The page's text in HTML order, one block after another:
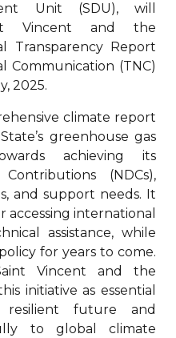
Unit (SDU), will
Vincent and the
Transparency Report
Communication (TNC)
2025.
climate report
greenhouse gas
achieving its
(NDCs),
and support needs. It
accessing international
assistance, while
for years to come.
Vincent and the
initiative as essential
future and
to global climate